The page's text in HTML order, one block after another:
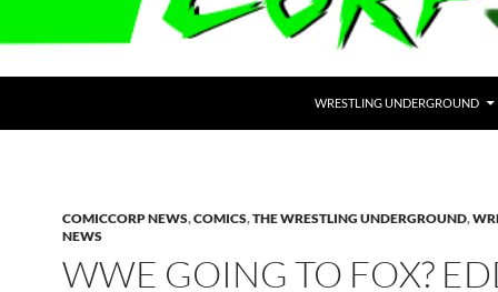
WRESTLING UNDERGROUND
COMICCORP NEWS,COMICS,THE WRESTLING UNDERGROUND,
NEWS
WWE GOING TO FOX?